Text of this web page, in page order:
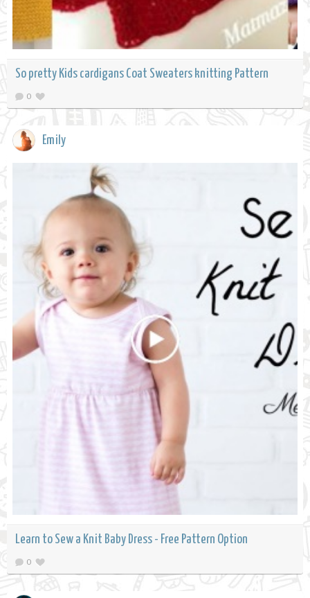
So pretty Kids cardigans Coat Sweaters knitting Pattern
0
Emily
Learn to Sew a Knit Baby Dress - Free Pattern Option
0